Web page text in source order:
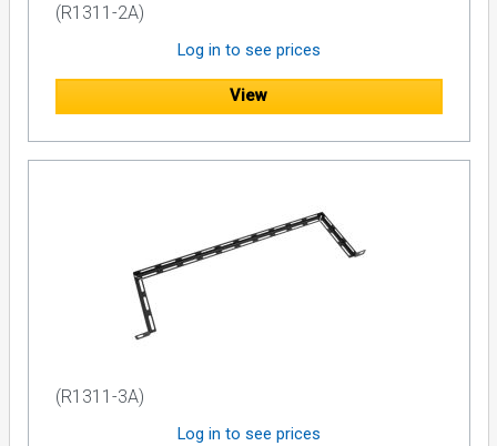
(R1311-2A)
Log in to see prices
View
(R1311-3A)
Log in to see prices